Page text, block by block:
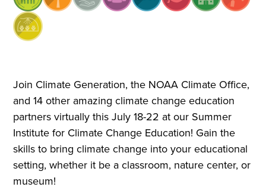
Join Climate Generation, the NOAA Climate Office,
and 14 other amazing climate change education
partners virtually this July 18-22 at our Summer
Institute for Climate Change Education! Gain the
skills to bring climate change into your educational
setting, whether it be a classroom, nature center, or
museum!